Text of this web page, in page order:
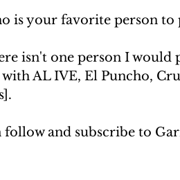
is your favorite person to
isn't one person I
AL IVE, El Puncho,
follow and subscribe to